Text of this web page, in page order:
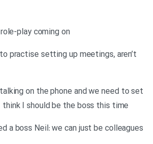
play coming on
practise setting up meetings, aren’t
talking on the phone and we need to set
think I should be the boss this time
a boss Neil: we can just be colleagues